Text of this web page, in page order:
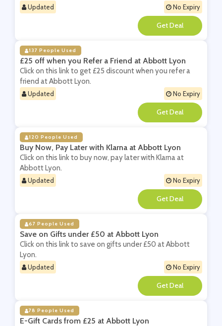
Updated No Expiry
**
137 People Used
£25 off when you Refer a Friend at Abbott Lyon
Click on this link to get £25 discount when you refer a
friend at Abbott Lyon.
Updated No Expiry
**
120 People Used
Buy Now, Pay Later with Klarna at Abbott Lyon
Click on this link to buy now, pay later with Klarna at
Abbott Lyon.
Updated No Expiry
**
67 People Used
Save on Gifts under £50 at Abbott Lyon
Click on this link to save on gifts under £50 at Abbott
Lyon.
Updated No Expiry
**
78 People Used
E-Gift Cards from £25 at Abbott Lyon